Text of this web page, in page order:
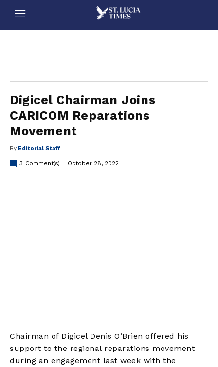
Digicel Chairman Joins
CARICOM Reparations
Movement
By Editorial Staff
3 Comment(s) October 28, 2022
Chairman of Digicel Denis O’Brien offered his
support to the regional reparations movement
during an engagement last week with the